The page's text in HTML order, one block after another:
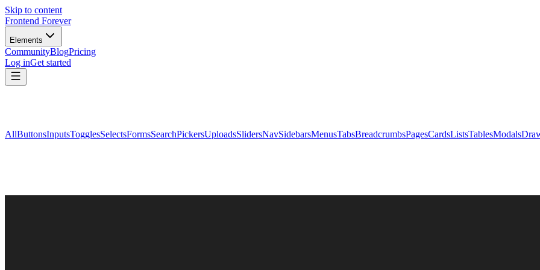
Skip to content
Frontend Forever
Elements
CommunityBlogPricing
Log inGet started
AllButtonsInputsTogglesSelectsFormsSearchPickersUploadsSlidersNavSidebarsMenusTabsBreadcrumbsPagesCardsListsTablesModals